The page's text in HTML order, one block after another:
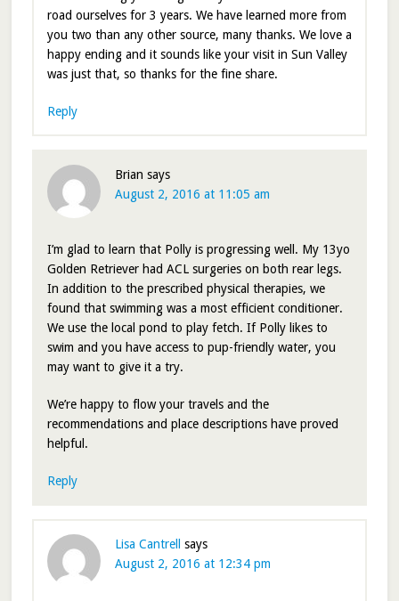
road ourselves for 3 years. We have learned more from
you two than any other source, many thanks. We love a
happy ending and it sounds like your visit in Sun Valley
was just that, so thanks for the fine share.
Reply
Brian says
August 2, 2016 at 11:05 am
I’m glad to learn that Polly is progressing well. My 13yo
Golden Retriever had ACL surgeries on both rear legs.
In addition to the prescribed physical therapies, we
found that swimming was a most efficient conditioner.
We use the local pond to play fetch. If Polly likes to
swim and you have access to pup-friendly water, you
may want to give it a try.
We’re happy to flow your travels and the
recommendations and place descriptions have proved
helpful.
Reply
Lisa Cantrell
says
August 2, 2016 at 12:34 pm